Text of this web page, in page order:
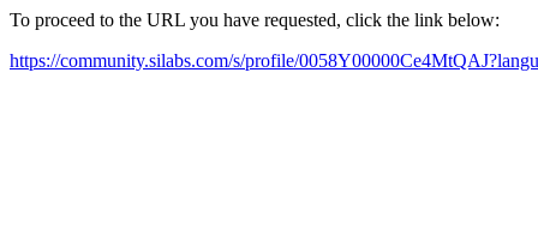
To proceed to the URL you have requested, click the link below:
https://community.silabs.com/s/profile/